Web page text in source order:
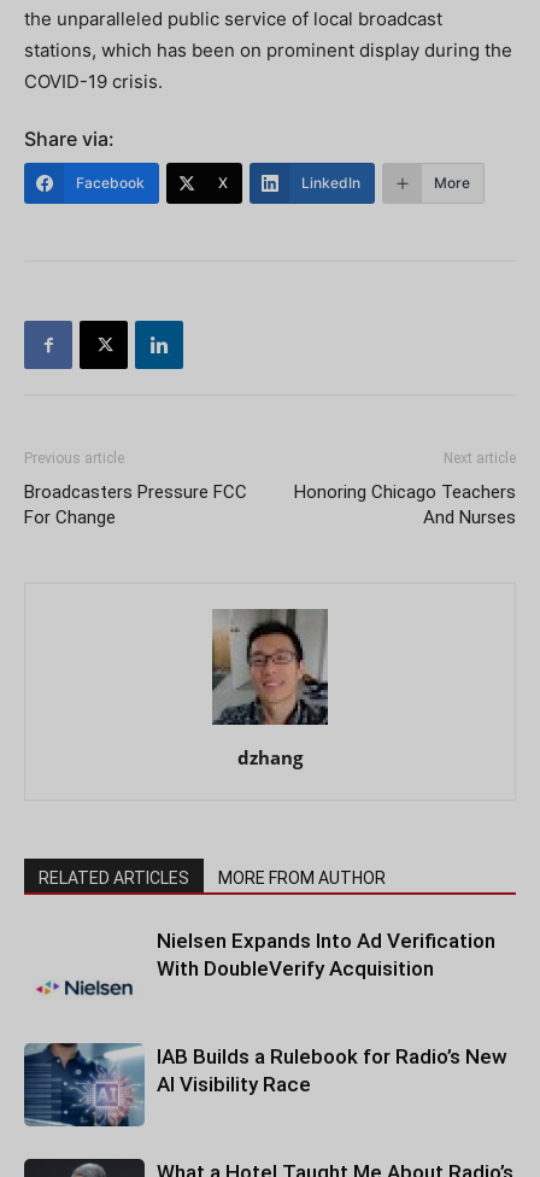
the unparalleled public service of local broadcast
stations, which has been on prominent display during the
COVID-19 crisis.
Share via:
Facebook X LinkedIn More
Previous article
Broadcasters Pressure FCC
For Change
Next article
Honoring Chicago Teachers
And Nurses
dzhang
RELATED ARTICLES MORE FROM AUTHOR
Nielsen Expands Into Ad Verification
With DoubleVerify Acquisition
IAB Builds a Rulebook for Radio’s New
AI Visibility Race
What a Hotel Taught Me About Radio’s